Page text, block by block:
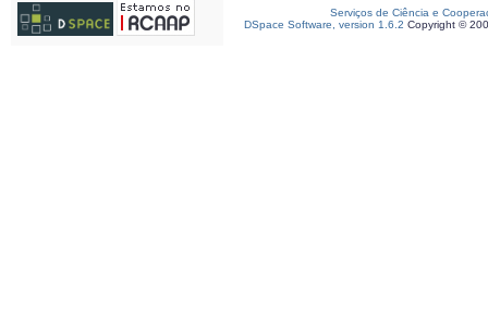
Serviços de Ciência e
DSpace Software, version 1.6.2 Copyright ©